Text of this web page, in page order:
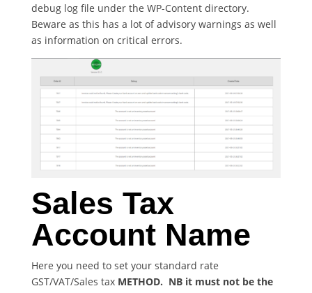
debug log file under the WP-Content directory.
Beware as this has a lot of advisory warnings as well
as information on critical errors.
Sales Tax
Account Name
Here you need to set your standard rate
GST/VAT/Sales tax METHOD. NB it must not be the